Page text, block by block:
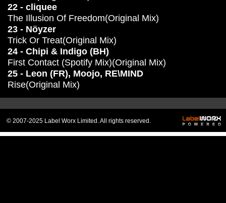
22 - cliquee
The Illusion Of Freedom(Original Mix)
23 - Nöyzer
Trick Or Treat(Original Mix)
24 - Chipi & Indigo (BH)
First Contact (Spotify Mix)(Original Mix)
25 - Leon (FR), Moojo, RE\MIND
Rise(Original Mix)
© 2007-2025 Label Worx Limited. All rights reserved.